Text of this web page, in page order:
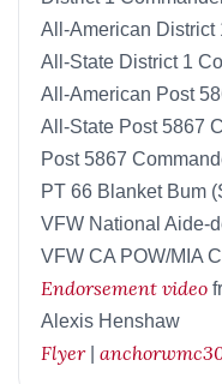
All-American District
All-State District 1
All-American Post
All-State Post 5867
Post 5867
PT 66 Blanket Bum
VFW National Aide-
VFW CA POW/MIA
Endorsement video
Alexis Henshaw
Flyer|